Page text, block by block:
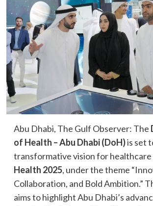
Abu Dhabi, The Gulf Observer: The
of Health – Abu Dhabi (DoH)is set
transformative vision for healthcare
Health 2025, under the theme
Collaboration, and Bold Ambition.”
aims to highlight Abu Dhabi’s